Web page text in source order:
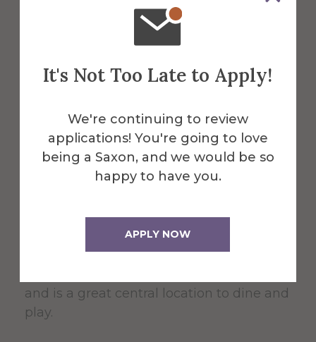
It's Not Too Late to Apply!
We're continuing to review
applications! You're going to love
being a Saxon, and we would be so
happy to have you.
APPLY NOW
Powell
Campus
Center
The 60,000 square foot building,
designed for students, faculty, and the
and is a great central location to dine and
play.